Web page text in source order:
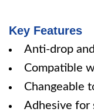
Key Features
Anti-drop
Compatible
Changeable
Adhesive for